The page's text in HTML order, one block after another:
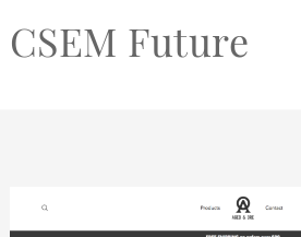
CSEM Future